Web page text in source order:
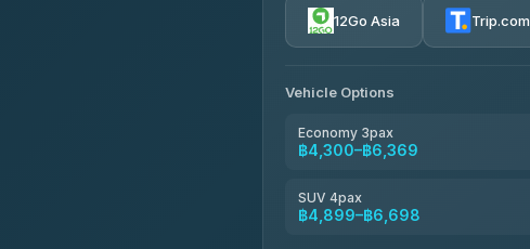
12Go Asia Trip.com
Vehicle Options
Economy 3pax
฿4,300–฿6,369
SUV 4pax
฿4,899–฿6,698